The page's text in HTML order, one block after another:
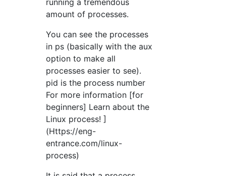
running a tremendous
amount of processes.
You can see the processes
in ps (basically with the aux
option to make all
processes easier to see).
pid is the process number
For more information [for
beginners] Learn about the
Linux process! ]
(Https://eng-
entrance.com/linux-
process)